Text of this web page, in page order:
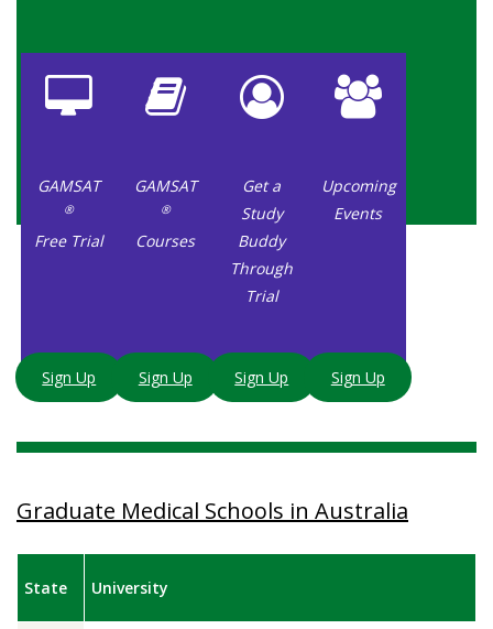
GAMSAT
®
Free Trial
Sign Up
GAMSAT
®
Courses
Sign Up
Get a
Study
Buddy
Through
Trial
Sign Up
Upcoming
Events
Sign Up
Graduate Medical Schools in Australia
State University